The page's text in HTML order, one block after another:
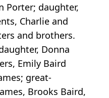
Porter; daughter,
Charlie and
and brothers.
Donna
Emily Baird
great-
Brooks Baird,